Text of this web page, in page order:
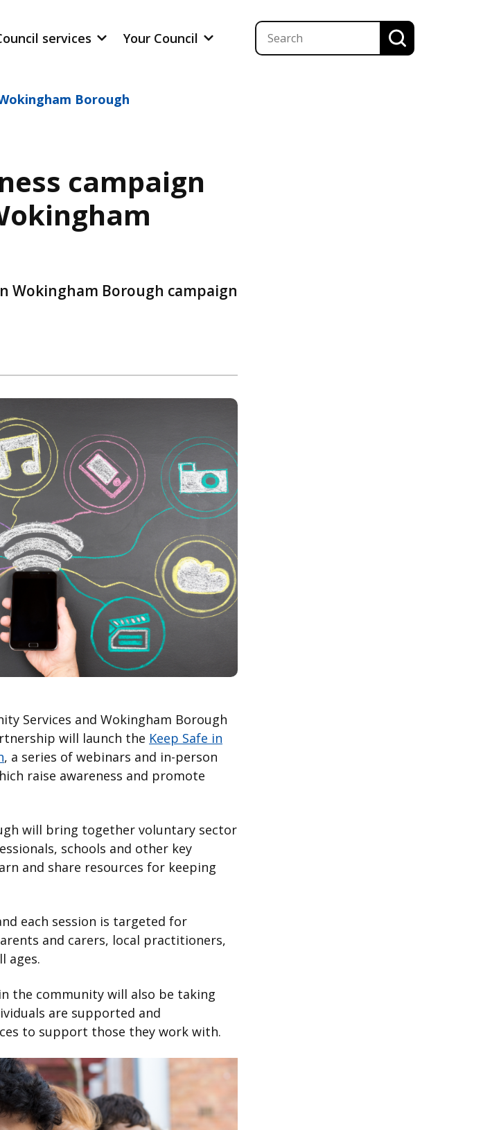
services Your Council
Borough
campaign
Wokingham Borough campaign
Services and Wokingham Borough
will launch the Keep Safe in
, a series of webinars and in-person
raise awareness and promote
will bring together voluntary sector
schools and other key
and share resources for keeping
each session is targeted for
and carers, local practitioners,
ages.
the community will also be taking
are supported and
to support those they work with.